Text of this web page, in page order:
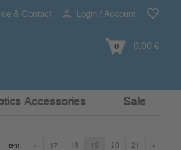
& Contact Login / Account
0 0,00 €
Accessories Sale
« 17 18 19 20 21 »
Item: